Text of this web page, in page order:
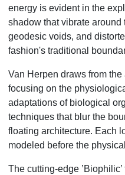
energy is evident in the
shadow that vibrate around
geodesic voids, and
fashion's traditional
Van Herpen draws from
focusing on the
adaptations of biological
techniques that blur the
floating architecture. Each
modeled before the
The cutting-edge